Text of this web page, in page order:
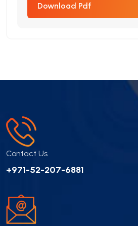
Download Pdf
Contact Us
+971-52-207-6881